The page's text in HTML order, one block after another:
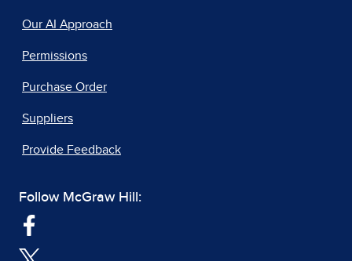
Our AI Approach
Permissions
Purchase Order
Suppliers
Provide Feedback
Follow McGraw Hill: